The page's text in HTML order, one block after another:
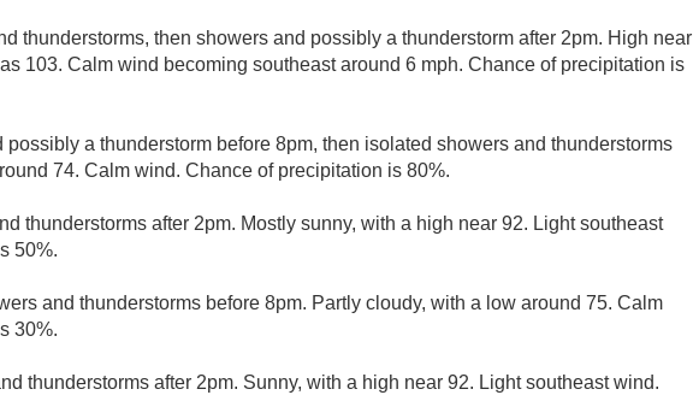
thunderstorms, then showers and possibly a thunderstorm after 2pm. High near
103. Calm wind becoming southeast around 6 mph. Chance of precipitation is
possibly a thunderstorm before 8pm, then isolated showers and thunderstorms
74. Calm wind. Chance of precipitation is 80%.
thunderstorms after 2pm. Mostly sunny, with a high near 92. Light southeast
50%.
and thunderstorms before 8pm. Partly cloudy, with a low around 75. Calm
30%.
thunderstorms after 2pm. Sunny, with a high near 92. Light southeast wind.